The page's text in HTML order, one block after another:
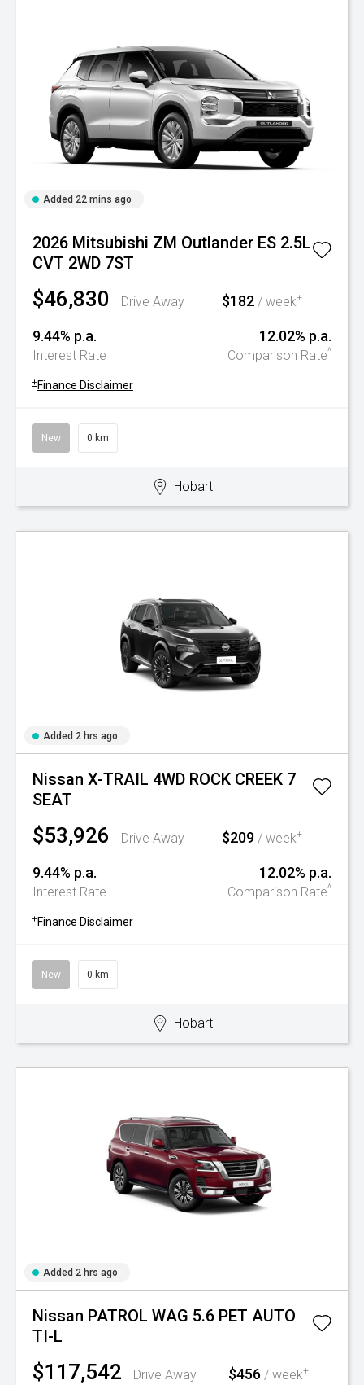
Added 22 mins ago
2026 Mitsubishi ZM Outlander ES 2.5L
CVT 2WD 7ST
$46,830 Drive Away $182 / week+
9.44% p.a.
Interest Rate
12.02% p.a.
Comparison Rate^
+ Finance Disclaimer
New 0 km
Hobart
Added 2 hrs ago
Nissan X-TRAIL 4WD ROCK CREEK 7
SEAT
$53,926 Drive Away $209 / week+
9.44% p.a.
Interest Rate
12.02% p.a.
Comparison Rate^
+ Finance Disclaimer
New 0 km
Hobart
Added 2 hrs ago
Nissan PATROL WAG 5.6 PET AUTO
TI-L
$117,542 Drive Away $456/ week+